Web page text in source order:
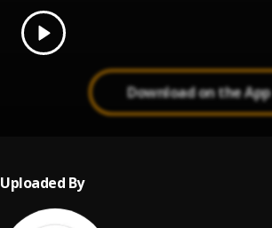
Play
0.00
Download on the App
Uploaded By